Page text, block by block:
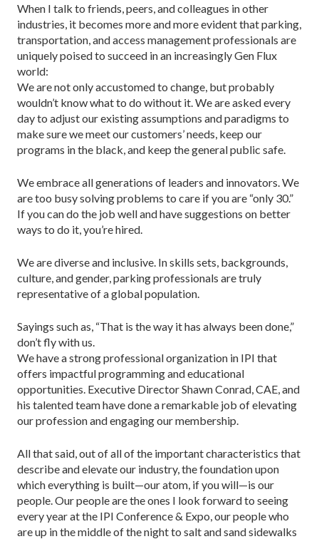
When I talk to friends, peers, and colleagues in other
industries, it becomes more and more evident that parking,
transportation, and access management professionals are
uniquely poised to succeed in an increasingly Gen Flux
world:
We are not only accustomed to change, but probably
wouldn’t know what to do without it. We are asked every
day to adjust our existing assumptions and paradigms to
make sure we meet our customers’ needs, keep our
programs in the black, and keep the general public safe.
We embrace all generations of leaders and innovators. We
are too busy solving problems to care if you are “only 30.”
If you can do the job well and have suggestions on better
ways to do it, you’re hired.
We are diverse and inclusive. In skills sets, backgrounds,
culture, and gender, parking professionals are truly
representative of a global population.
Sayings such as, “That is the way it has always been done,”
don’t fly with us.
We have a strong professional organization in IPI that
offers impactful programming and educational
opportunities. Executive Director Shawn Conrad, CAE, and
his talented team have done a remarkable job of elevating
our profession and engaging our membership.
All that said, out of all of the important characteristics that
describe and elevate our industry, the foundation upon
which everything is built—our atom, if you will—is our
people. Our people are the ones I look forward to seeing
every year at the IPI Conference & Expo, our people who
are up in the middle of the night to salt and sand sidewalks